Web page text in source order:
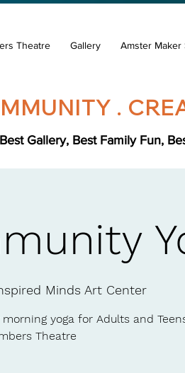
Theatre Gallery Amster Maker
.
Gallery, Best Family Fun,
Minds Art Center
yoga for Adults and
Theatre